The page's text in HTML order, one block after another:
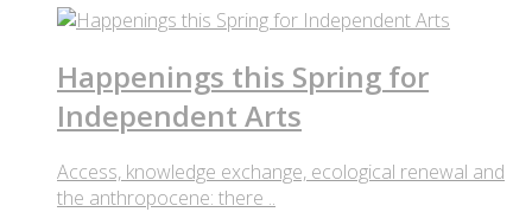
Happenings this Spring for
Independent Arts
Access, knowledge exchange, ecological renewal and
the anthropocene: there ..